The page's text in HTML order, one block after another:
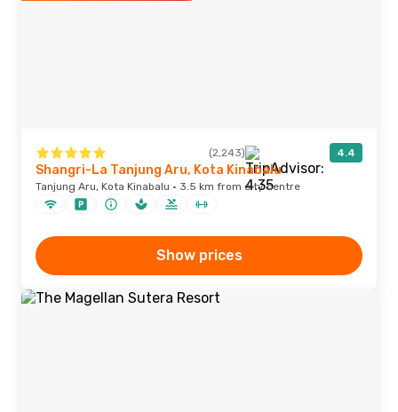
(2,243) 4.4
Shangri-La Tanjung Aru, Kota Kinabalu
Tanjung Aru, Kota Kinabalu · 3.5 km from city centre
Show prices